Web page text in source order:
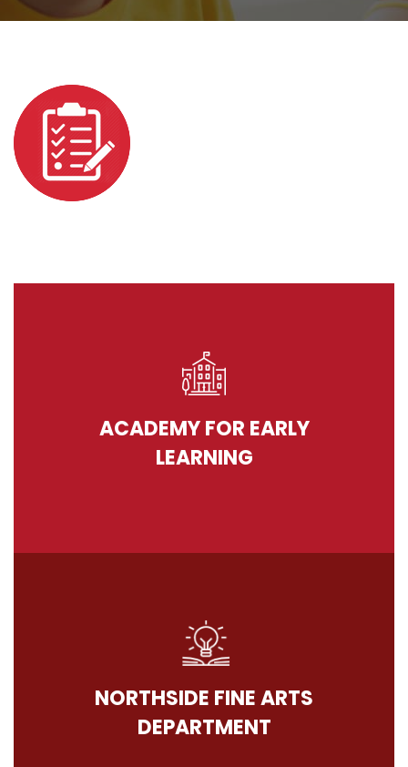
ACADEMY FOR EARLY
LEARNING
NORTHSIDE FINE ARTS
DEPARTMENT